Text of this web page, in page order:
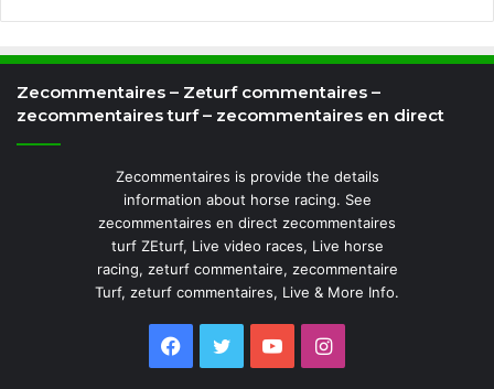
Zecommentaires – Zeturf commentaires –
zecommentaires turf – zecommentaires en direct
Zecommentaires is provide the details
information about horse racing. See
zecommentaires en direct zecommentaires
turf ZEturf, Live video races, Live horse
racing, zeturf commentaire, zecommentaire
Turf, zeturf commentaires, Live & More Info.
Facebook
TwitterYouTubeInstagram